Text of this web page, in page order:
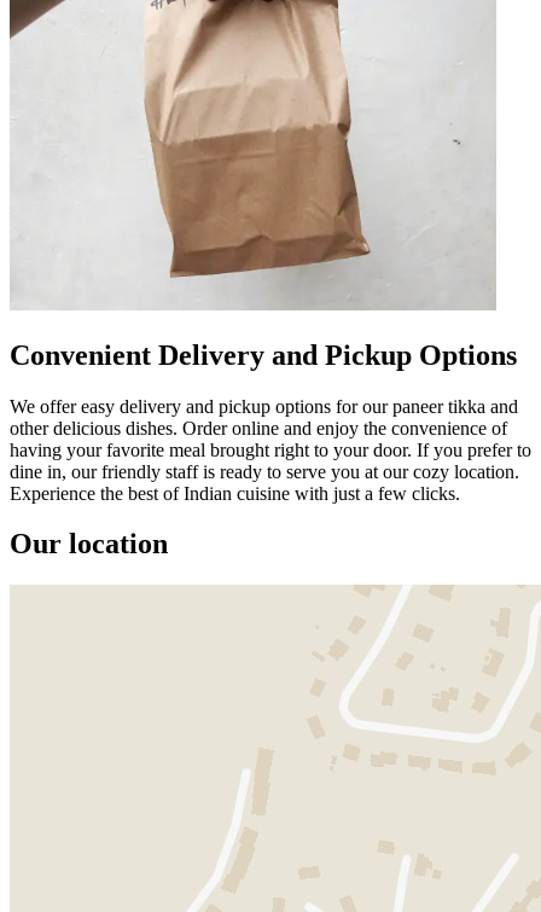
Convenient Delivery and Pickup Options
We offer easy delivery and pickup options for our paneer tikka and
other delicious dishes. Order online and enjoy the convenience of
having your favorite meal brought right to your door. If you prefer to
dine in, our friendly staff is ready to serve you at our cozy location.
Experience the best of Indian cuisine with just a few clicks.
Our location